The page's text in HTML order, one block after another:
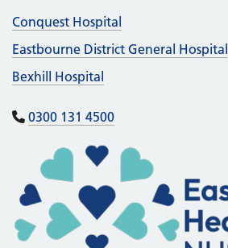
Conquest Hospital
Eastbourne District General Hospital
Bexhill Hospital
0300 131 4500